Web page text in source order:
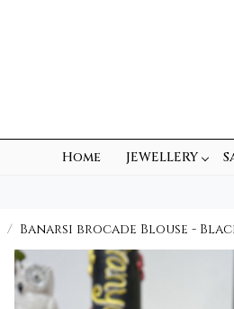
Home JEWELLERY
Banarsi brocade Blouse -